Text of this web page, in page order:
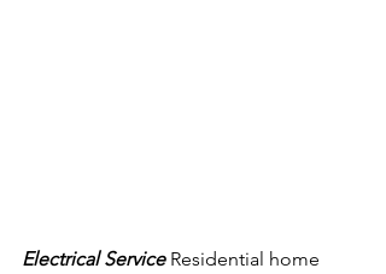
Electrical Service Residential home